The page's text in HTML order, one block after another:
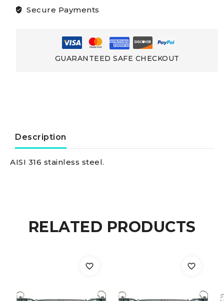
Two
two
316
Secure Payments
GUARANTEED SAFE CHECKOUT
Description
AISI 316 stainless steel.
RELATED PRODUCTS